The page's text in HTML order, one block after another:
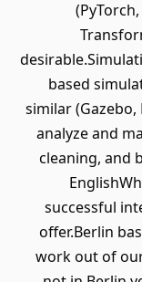
based
similar (Gazebo,
analyze and
cleaning, and
successful
offer.Berlin
work out of